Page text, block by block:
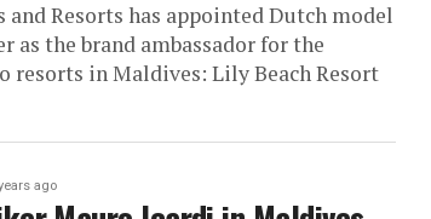
Resorts has appointed Dutch model
as the brand ambassador for the
resorts in Maldives: Lily Beach Resort
ago